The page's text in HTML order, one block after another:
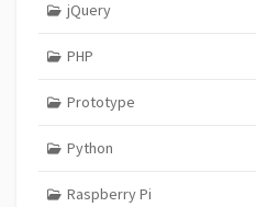
jQuery
PHP
Prototype
Python
Raspberry Pi